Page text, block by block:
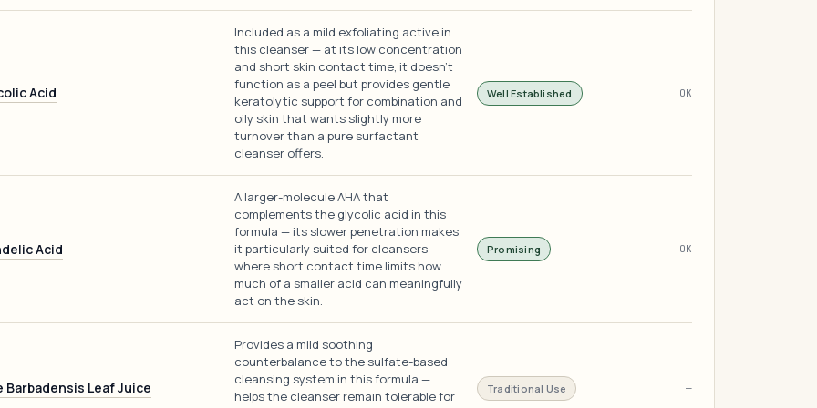
Acid
Included as a mild exfoliating active in
this cleanser — at its low concentration
and short skin contact time, it doesn't
function as a peel but provides gentle
keratolytic support for combination and
oily skin that wants slightly more
turnover than a pure surfactant
cleanser offers.
Well Established OK
Acid
A larger-molecule AHA that
complements the glycolic acid in this
formula — its slower penetration makes
it particularly suited for cleansers
where short contact time limits how
much of a smaller acid can meaningfully
act on the skin.
Promising OK
Barbadensis Leaf Juice
Provides a mild soothing
counterbalance to the sulfate-based
cleansing system in this formula —
helps the cleanser remain tolerable for
Traditional Use —